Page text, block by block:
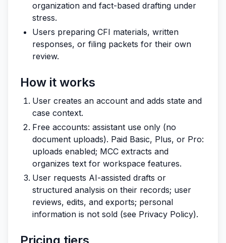
organization and fact-based drafting under
stress.
Users preparing CFI materials, written
responses, or filing packets for their own
review.
How it works
User creates an account and adds state and
case context.
Free accounts: assistant use only (no
document uploads). Paid Basic, Plus, or Pro:
uploads enabled; MCC extracts and
organizes text for workspace features.
User requests AI-assisted drafts or
structured analysis on their records; user
reviews, edits, and exports; personal
information is not sold (see Privacy Policy).